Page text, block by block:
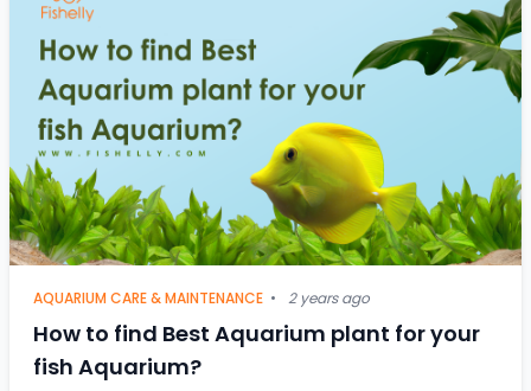
AQUARIUM CARE & MAINTENANCE • 2 years ago
How to find Best Aquarium plant for your
fish Aquarium?